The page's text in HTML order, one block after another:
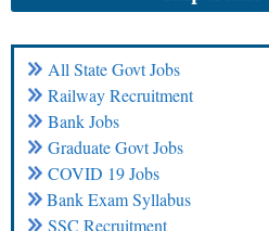
All State Govt Jobs
Railway Recruitment
Bank Jobs
Graduate Govt Jobs
COVID 19 Jobs
Bank Exam Syllabus
SSC Recruitment